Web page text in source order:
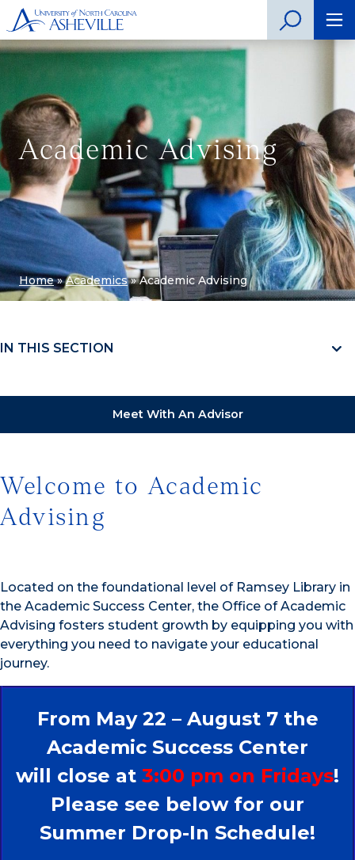
Academic Advising
Home»Academics»Academic Advising
IN THIS SECTION
Meet With An Advisor
Welcome to Academic
Advising
Located on the foundational level of Ramsey Library in
the Academic Success Center, the Office of Academic
Advising fosters student growth by equipping you with
everything you need to navigate your educational
journey.
From May 22 – August 7 the
Academic Success Center
will close at 3:00 pm on Fridays!
Please see below for our
Summer Drop-In Schedule!